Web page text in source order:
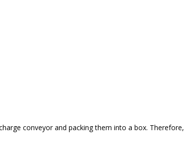
conveyor and packing them into a box. Therefore,